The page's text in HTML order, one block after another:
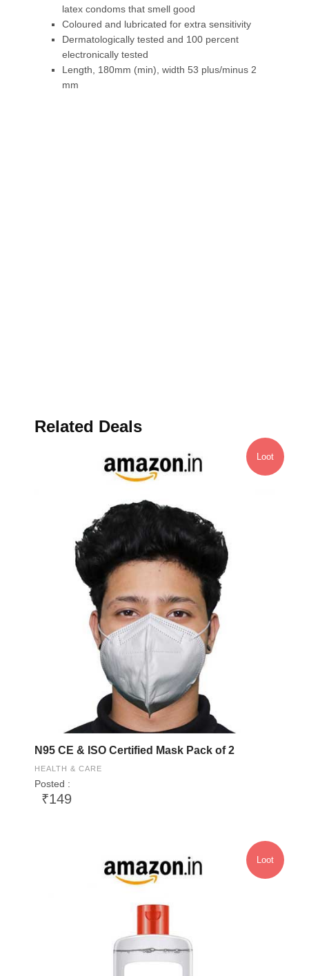
latex condoms that smell good
Coloured and lubricated for extra sensitivity
Dermatologically tested and 100 percent
electronically tested
Length, 180mm (min), width 53 plus/minus 2
mm
Related Deals
Loot
N95 CE & ISO Certified Mask Pack of 2
HEALTH & CARE
Posted :
₹149
Loot